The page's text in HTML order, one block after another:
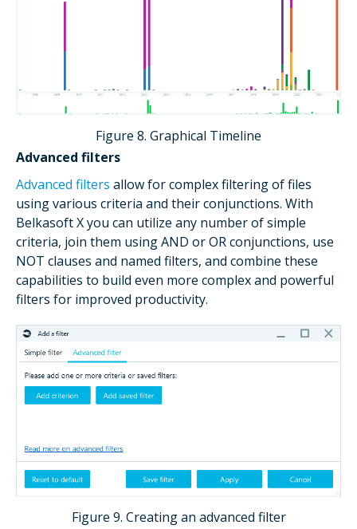
Figure 8. Graphical Timeline
Advanced filters
Advanced filters allow for complex filtering of files
using various criteria and their conjunctions. With
Belkasoft X you can utilize any number of simple
criteria, join them using AND or OR conjunctions, use
NOT clauses and named filters, and combine these
capabilities to build even more complex and powerful
filters for improved productivity.
Figure 9. Creating an advanced filter